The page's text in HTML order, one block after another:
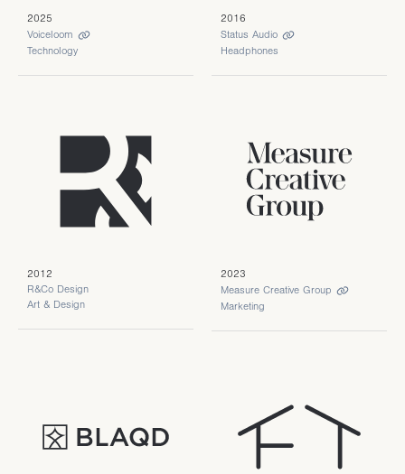
2025
Voiceloom
Technology
2016
Status Audio
Headphones
2012
R&Co Design
Art & Design
2023
Measure Creative Group
Marketing